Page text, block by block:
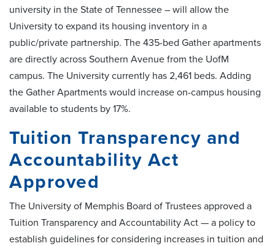
university in the State of Tennessee – will allow the
University to expand its housing inventory in a
public/private partnership. The 435-bed Gather apartments
are directly across Southern Avenue from the UofM
campus. The University currently has 2,461 beds. Adding
the Gather Apartments would increase on-campus housing
available to students by 17%.
Tuition Transparency and
Accountability Act
Approved
The University of Memphis Board of Trustees approved a
Tuition Transparency and Accountability Act — a policy to
establish guidelines for considering increases in tuition and